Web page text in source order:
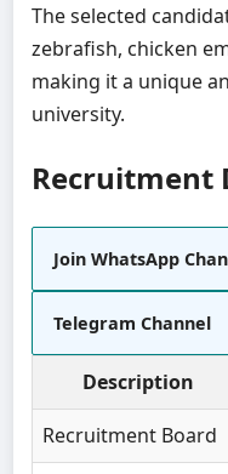
The selected
zebrafish, chicken
making it a unique
university.
Recruitment
Join WhatsApp
Telegram Channel
Description
Recruitment Board